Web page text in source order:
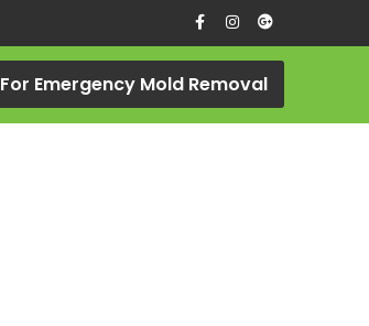
Emergency Mold Removal